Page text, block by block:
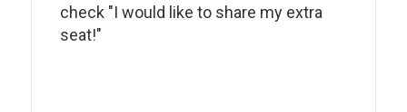
check "I would like to share my extra
seat!"